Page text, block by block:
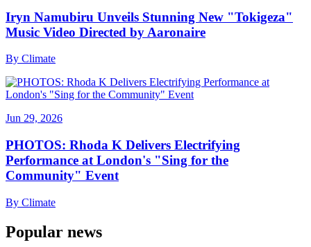
Iryn Namubiru Unveils Stunning New "Tokigeza"
Music Video Directed by Aaronaire
By Climate
Jun 29, 2026
PHOTOS: Rhoda K Delivers Electrifying
Performance at London's "Sing for the
Community" Event
By Climate
Popular news